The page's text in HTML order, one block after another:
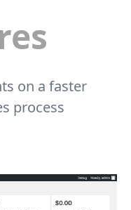
on a faster
process